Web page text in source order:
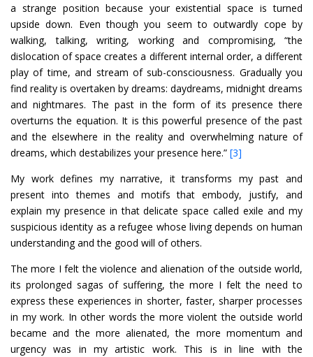
a strange position because your existential space is turned
upside down. Even though you seem to outwardly cope by
walking, talking, writing, working and compromising, “the
dislocation of space creates a different internal order, a different
play of time, and stream of sub-consciousness. Gradually you
find reality is overtaken by dreams: daydreams, midnight dreams
and nightmares. The past in the form of its presence there
overturns the equation. It is this powerful presence of the past
and the elsewhere in the reality and overwhelming nature of
dreams, which destabilizes your presence here.” [3]
My work defines my narrative, it transforms my past and
present into themes and motifs that embody, justify, and
explain my presence in that delicate space called exile and my
suspicious identity as a refugee whose living depends on human
understanding and the good will of others.
The more I felt the violence and alienation of the outside world,
its prolonged sagas of suffering, the more I felt the need to
express these experiences in shorter, faster, sharper processes
in my work. In other words the more violent the outside world
became and the more alienated, the more momentum and
urgency was in my artistic work. This is in line with the